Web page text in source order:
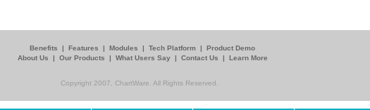
Benefits | Features | Modules | Tech Platform | Product Demo
About Us
| Our Products | What Users Say | Contact Us | Learn More
Copyright 2007, ChartWare. All Rights Reserved.